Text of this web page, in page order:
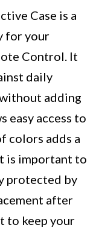
Case is a
for your
Control. It
daily
adding
easy access to
colors adds a
is important to
protected by
after
to keep your